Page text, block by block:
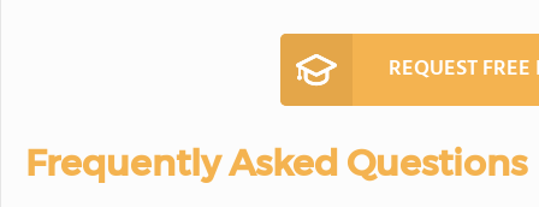
REQUEST
Frequently Asked Questions